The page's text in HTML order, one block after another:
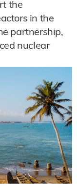
the
in the
partnership,
nuclear